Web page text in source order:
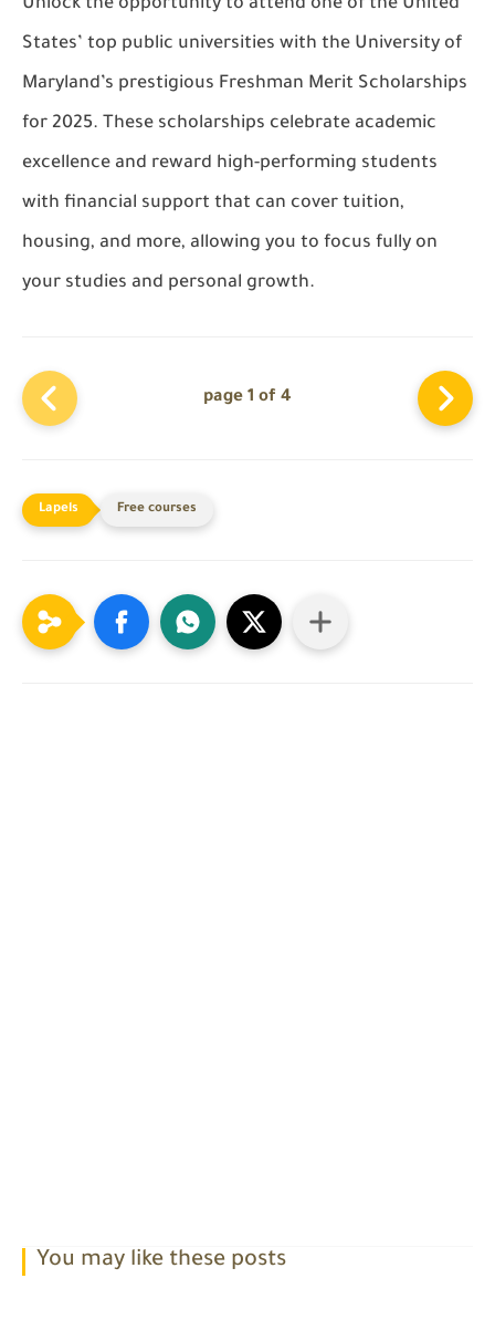
Unlock the opportunity to attend one of the United
States’ top public universities with the University of
Maryland’s prestigious Freshman Merit Scholarships
for 2025. These scholarships celebrate academic
excellence and reward high-performing students
with financial support that can cover tuition,
housing, and more, allowing you to focus fully on
your studies and personal growth.
page 1 of 4
Free courses
You may like these posts